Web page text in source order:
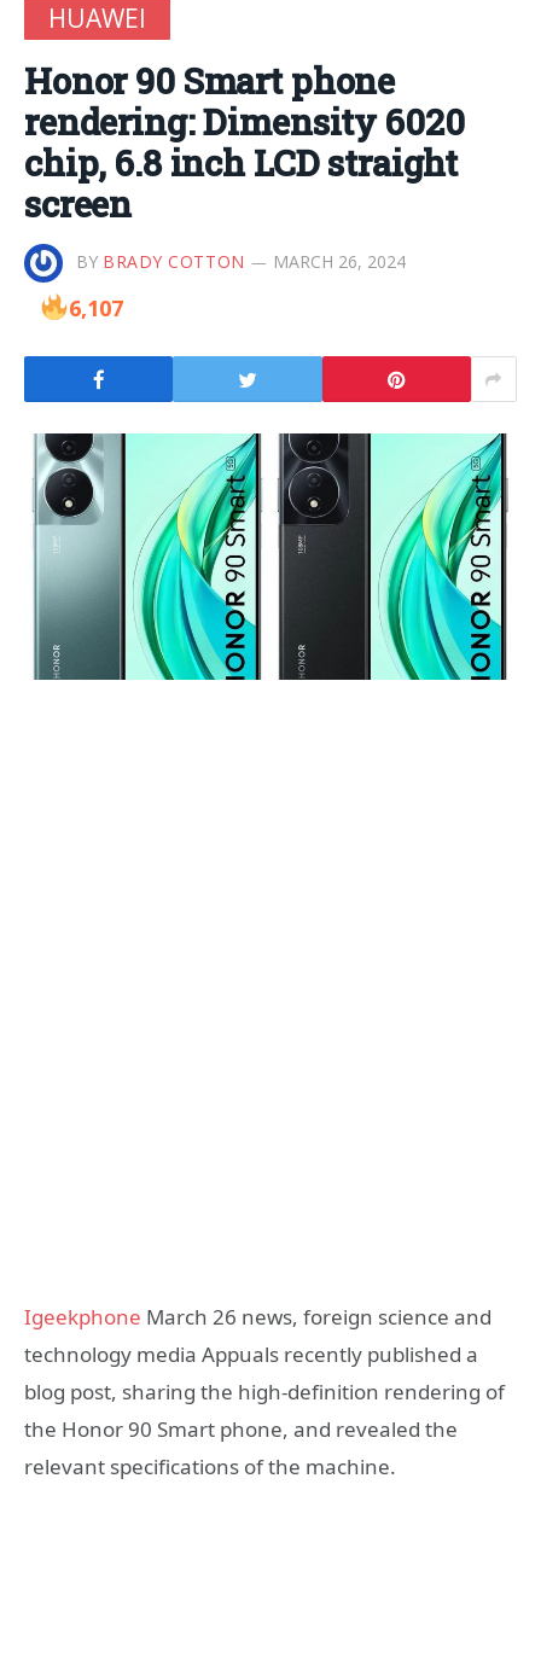
HUAWEI
Honor 90 Smart phone
rendering: Dimensity 6020
chip, 6.8 inch LCD straight
screen
BY BRADY COTTON MARCH 26, 2024
6,107
Igeekphone March 26 news, foreign science and
technology media Appuals recently published a
blog post, sharing the high-definition rendering of
the Honor 90 Smart phone, and revealed the
relevant specifications of the machine.